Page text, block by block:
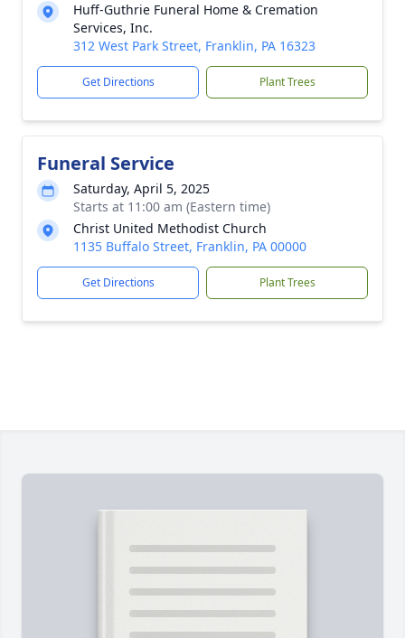
Huff-Guthrie Funeral Home & Cremation
Services, Inc.
312 West Park Street, Franklin, PA 16323
Get Directions Plant Trees
Funeral Service
Saturday, April 5, 2025
Starts at 11:00 am (Eastern time)
Christ United Methodist Church
1135 Buffalo Street, Franklin, PA 00000
Get Directions Plant Trees